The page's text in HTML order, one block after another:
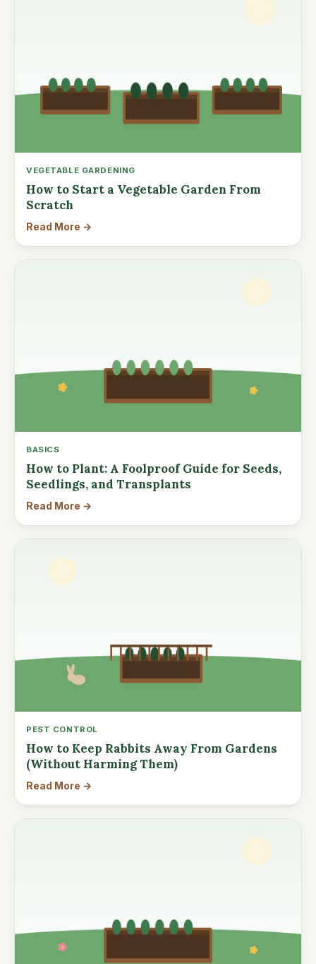
VEGETABLE GARDENING
How to Start a Vegetable Garden From
Scratch
Read More →
BASICS
How to Plant: A Foolproof Guide for Seeds,
Seedlings, and Transplants
Read More →
PEST CONTROL
How to Keep Rabbits Away From Gardens
(Without Harming Them)
Read More →